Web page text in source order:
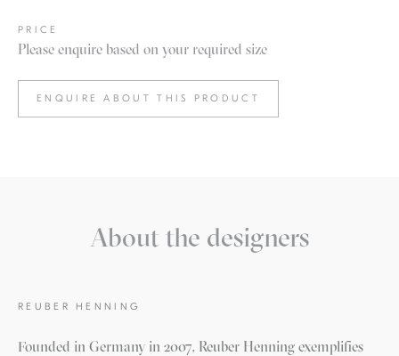
PRICE
Please enquire based on your required size
ENQUIRE ABOUT THIS PRODUCT
About the designers
REUBER HENNING
Founded in Germany in 2007, Reuber Henning exemplifies